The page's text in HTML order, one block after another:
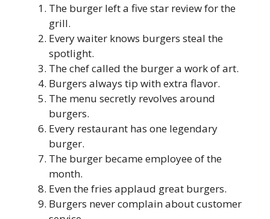
The burger left a five star review for the
grill.
Every waiter knows burgers steal the
spotlight.
The chef called the burger a work of art.
Burgers always tip with extra flavor.
The menu secretly revolves around
burgers.
Every restaurant has one legendary
burger.
The burger became employee of the
month.
Even the fries applaud great burgers.
Burgers never complain about customer